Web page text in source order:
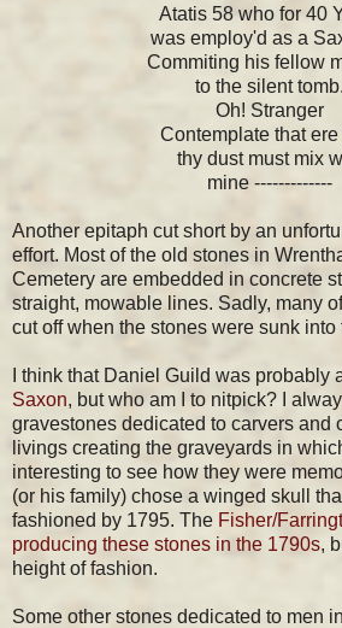
Atatis 58 who for 40
was employ'd as a
Commiting his fellow
to the silent tomb.
Oh! Stranger
Contemplate that ere
thy dust must mix
mine -------------
Another epitaph cut short by an
effort. Most of the old stones in
Cemetery are embedded in concrete
straight, mowable lines. Sadly, many
cut off when the stones were sunk into
I think that Daniel Guild was probably
Saxon, but who am I to nitpick? I
gravestones dedicated to carvers and
livings creating the graveyards in
interesting to see how they were
(or his family) chose a winged skull
fashioned by 1795. The Fisher/
producing these stones in the 1790s,
height of fashion.
Some other stones dedicated to men